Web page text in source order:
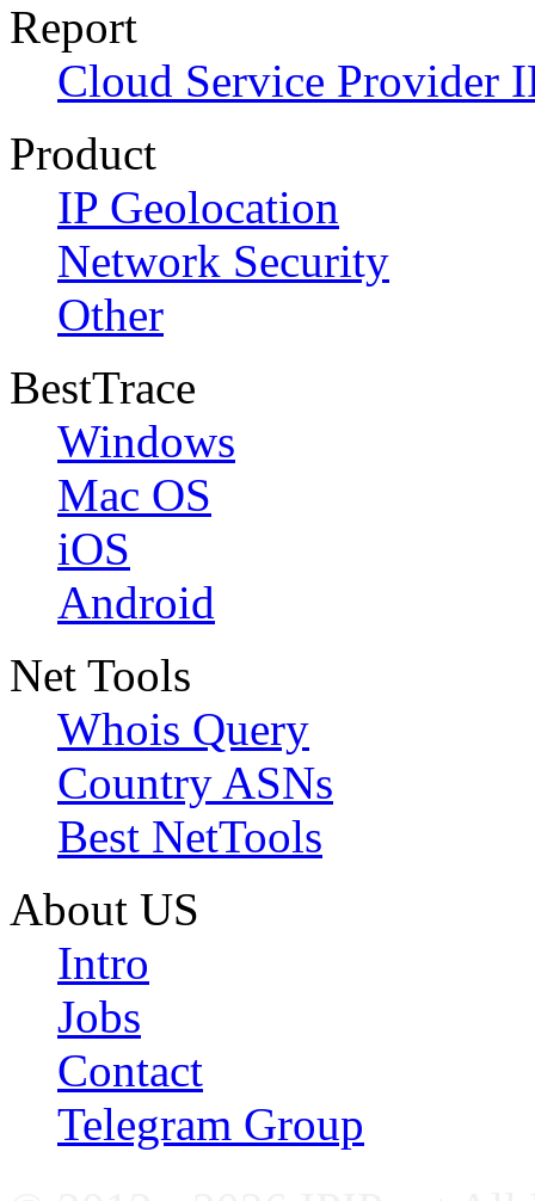
Report
Cloud Service Provider
Product
IP Geolocation
Network Security
Other
BestTrace
Windows
Mac OS
iOS
Android
Net Tools
Whois Query
Country ASNs
Best NetTools
About US
Intro
Jobs
Contact
Telegram Group